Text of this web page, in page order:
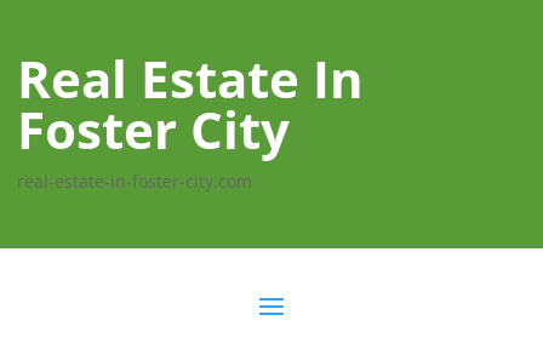
Real Estate In
Foster City
real-estate-in-foster-city.com